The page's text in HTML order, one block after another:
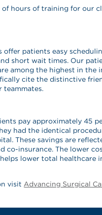
of hours of training for our
offer patients easy
short wait times. Our
among the highest in the
cite the distinctive
teammates.
pay approximately 45
had the identical
These savings are
co-insurance. The lower
lower total healthcare
visit Advancing Surgical